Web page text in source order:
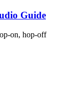
Guide
on, hop-off